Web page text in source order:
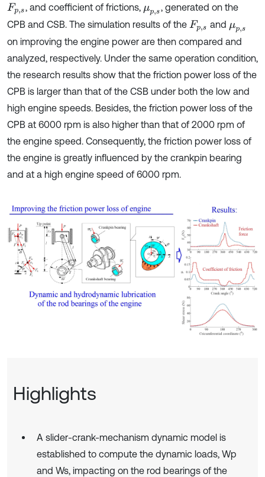
Fp, s, and coefficient of frictions, μp, s, generated on the
CPB and CSB. The simulation results of the Fp, s and μp, s
on improving the engine power are then compared and
analyzed, respectively. Under the same operation condition,
the research results show that the friction power loss of the
CPB is larger than that of the CSB under both the low and
high engine speeds. Besides, the friction power loss of the
CPB at 6000 rpm is also higher than that of 2000 rpm of
the engine speed. Consequently, the friction power loss of
the engine is greatly influenced by the crankpin bearing
and at a high engine speed of 6000 rpm.
Highlights
A slider-crank-mechanism dynamic model is
established to compute the dynamic loads, Wp
and Ws, impacting on the rod bearings of the